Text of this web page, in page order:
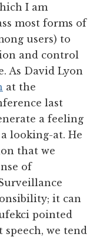
I am
most forms of
users) to
and control
As David Lyon
at the
last
a feeling
looking-at. He
that we
of
it can
pointed
we tend